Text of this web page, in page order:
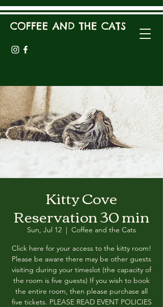
COFFEE AND THE CATS
Kitty Cove
Reservation 30 min
Sun, Jul 12
  |
Coffee and the Cats
Click here for your access to the kitty room!
Please be aware there may be other guests
visiting during your timeslot (the capacity of
the room is five guests) If you wish to book
the entire room, then please purchase all
five tickets. PLEASE READ EVENT POLICIES